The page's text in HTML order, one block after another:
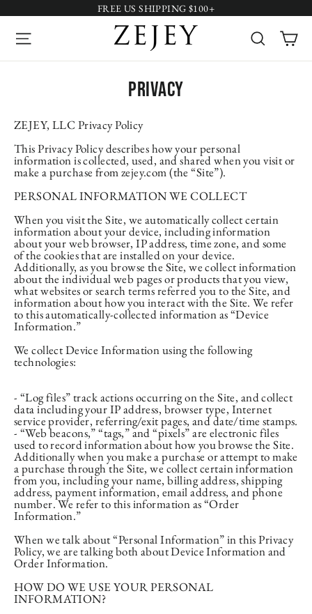
to
FREE US SHIPPING $100+
Search
Privacy
ZEJEY, LLC Privacy Policy
This Privacy Policy describes how your personal
information is collected, used, and shared when you visit or
make a purchase from zejey.com (the “Site”).
PERSONAL INFORMATION WE COLLECT
When you visit the Site, we automatically collect certain
information about your device, including information
about your web browser, IP address, time zone, and some
of the cookies that are installed on your device.
Additionally, as you browse the Site, we collect information
about the individual web pages or products that you view,
what websites or search terms referred you to the Site, and
information about how you interact with the Site. We refer
to this automatically-collected information as “Device
Information.”
We collect Device Information using the following
technologies:
- “Log files” track actions occurring on the Site, and collect
data including your IP address, browser type, Internet
service provider, referring/exit pages, and date/time stamps.
- “Web beacons,” “tags,” and “pixels” are electronic files
used to record information about how you browse the Site.
Additionally when you make a purchase or attempt to make
a purchase through the Site, we collect certain information
from you, including your name, billing address, shipping
address, payment information, email address, and phone
number. We refer to this information as “Order
Information.”
When we talk about “Personal Information” in this Privacy
Policy, we are talking both about Device Information and
Order Information.
HOW DO WE USE YOUR PERSONAL
INFORMATION?